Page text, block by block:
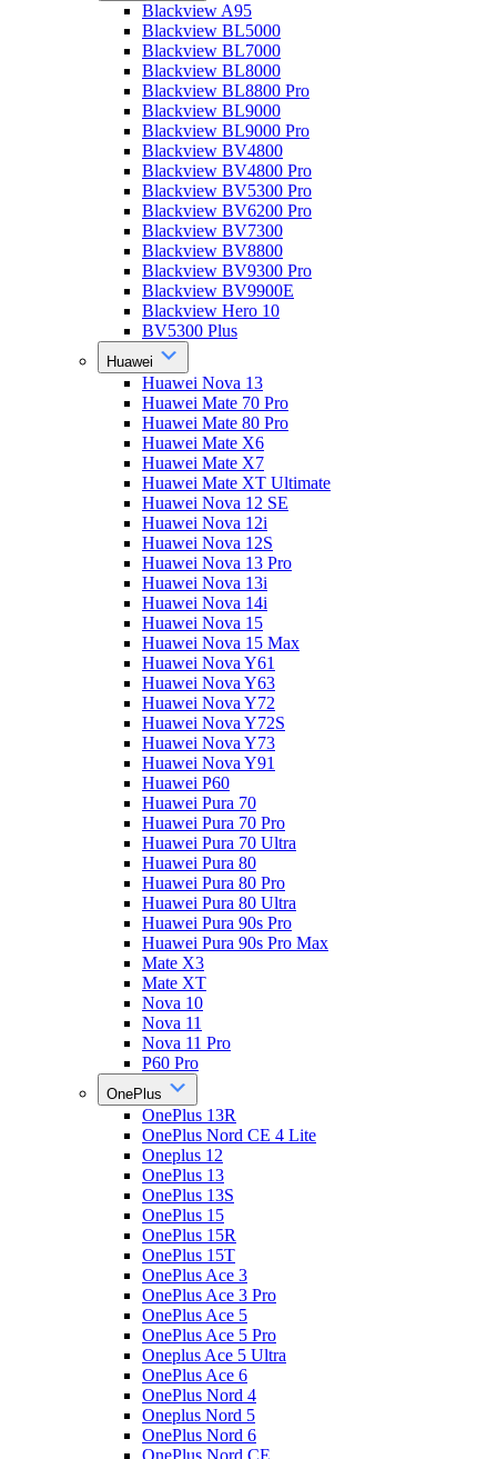
Blackview A95
Blackview BL5000
Blackview BL7000
Blackview BL8000
Blackview BL8800 Pro
Blackview BL9000
Blackview BL9000 Pro
Blackview BV4800
Blackview BV4800 Pro
Blackview BV5300 Pro
Blackview BV6200 Pro
Blackview BV7300
Blackview BV8800
Blackview BV9300 Pro
Blackview BV9900E
Blackview Hero 10
BV5300 Plus
Huawei
Huawei Nova 13
Huawei Mate 70 Pro
Huawei Mate 80 Pro
Huawei Mate X6
Huawei Mate X7
Huawei Mate XT Ultimate
Huawei Nova 12 SE
Huawei Nova 12i
Huawei Nova 12S
Huawei Nova 13 Pro
Huawei Nova 13i
Huawei Nova 14i
Huawei Nova 15
Huawei Nova 15 Max
Huawei Nova Y61
Huawei Nova Y63
Huawei Nova Y72
Huawei Nova Y72S
Huawei Nova Y73
Huawei Nova Y91
Huawei P60
Huawei Pura 70
Huawei Pura 70 Pro
Huawei Pura 70 Ultra
Huawei Pura 80
Huawei Pura 80 Pro
Huawei Pura 80 Ultra
Huawei Pura 90s Pro
Huawei Pura 90s Pro Max
Mate X3
Mate XT
Nova 10
Nova 11
Nova 11 Pro
P60 Pro
OnePlus
OnePlus 13R
OnePlus Nord CE 4 Lite
Oneplus 12
OnePlus 13
OnePlus 13S
OnePlus 15
OnePlus 15R
OnePlus 15T
OnePlus Ace 3
OnePlus Ace 3 Pro
OnePlus Ace 5
OnePlus Ace 5 Pro
Oneplus Ace 5 Ultra
OnePlus Ace 6
OnePlus Nord 4
Oneplus Nord 5
OnePlus Nord 6
OnePlus Nord CE